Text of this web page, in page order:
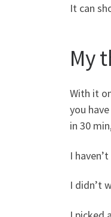
It can
My
With it
you
in 30
I
I didn’t